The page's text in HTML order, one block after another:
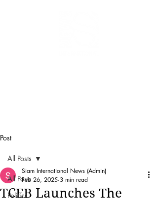
Post
All Posts
Politics
All Posts
TCEB Launches The
Siam International News (Admin)
Feb 26, 2025 3 min read